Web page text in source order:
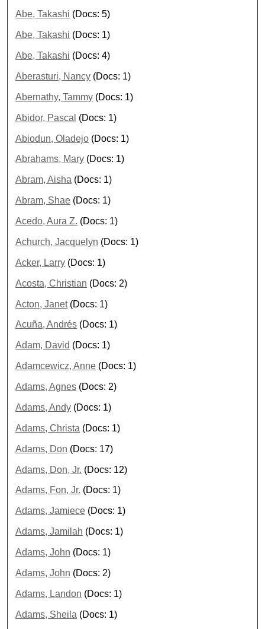
Abe, Takashi (Docs: 5)
Abe, Takashi (Docs: 1)
Abe, Takashi (Docs: 4)
Aberasturi, Nancy (Docs: 1)
Abernathy, Tammy (Docs: 1)
Abidor, Pascal (Docs: 1)
Abiodun, Oladejo (Docs: 1)
Abrahams, Mary (Docs: 1)
Abram, Aisha (Docs: 1)
Abram, Shae (Docs: 1)
Acedo, Aura Z. (Docs: 1)
Achurch, Jacquelyn (Docs: 1)
Acker, Larry (Docs: 1)
Acosta, Christian (Docs: 2)
Acton, Janet(Docs: 1)
Acuña, Andrés (Docs: 1)
Adam, David (Docs: 1)
Adamcewicz, Anne (Docs: 1)
Adams, Agnes (Docs: 2)
Adams, Andy (Docs: 1)
Adams, Christa (Docs: 1)
Adams, Don (Docs: 17)
Adams, Don, Jr. (Docs: 12)
Adams, Fon, Jr. (Docs: 1)
Adams, Jamiece (Docs: 1)
Adams, Jamilah (Docs: 1)
Adams, John (Docs: 1)
Adams, John (Docs: 2)
Adams, Landon (Docs: 1)
Adams, Sheila (Docs: 1)